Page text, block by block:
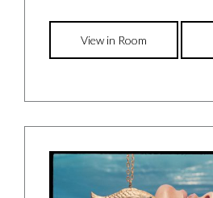
View in Room